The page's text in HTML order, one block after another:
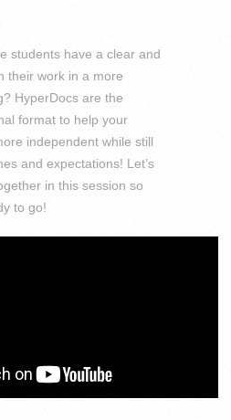
students have a clear and
their work in a more
HyperDocs are the
format to help your
independent while still
and expectations! Let’s
in this session so
to go!